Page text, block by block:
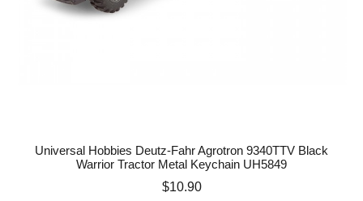
Universal Hobbies Deutz-Fahr Agrotron 9340TTV Black
Warrior Tractor Metal Keychain UH5849
Price
$10.90